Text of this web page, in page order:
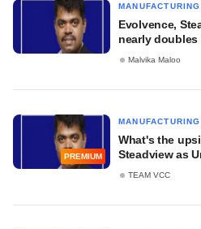
MANUFACTURING
Evolvence,
nearly
Malvika Maloo
PREMIUM
MANUFACTURING
What's the
Steadview as
TEAM VCC